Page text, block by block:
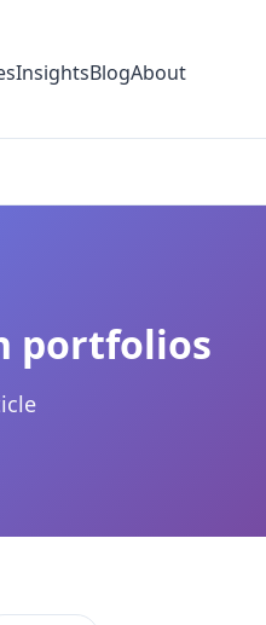
InsightsBlogAbout
portfolios